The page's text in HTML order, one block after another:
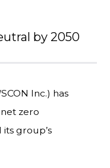
by 2050
Inc.) has
zero
group’s